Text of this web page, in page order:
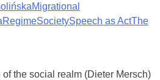
Migrational
RegimeSocietySpeech as ActThe
the social realm (Dieter Mersch)